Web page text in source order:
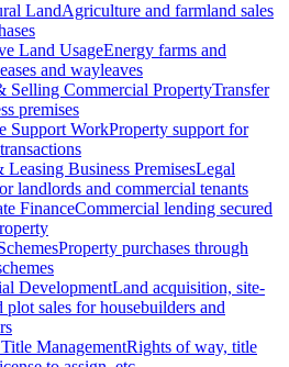
LandAgriculture and farmland sales
Land UsageEnergy farms and
and wayleaves
Selling Commercial PropertyTransfer
premises
Support WorkProperty support for
Business PremisesLegal
landlords and commercial tenants
FinanceCommercial lending secured
Property purchases through
DevelopmentLand acquisition, site-
plot sales for housebuilders and
ManagementRights of way, title